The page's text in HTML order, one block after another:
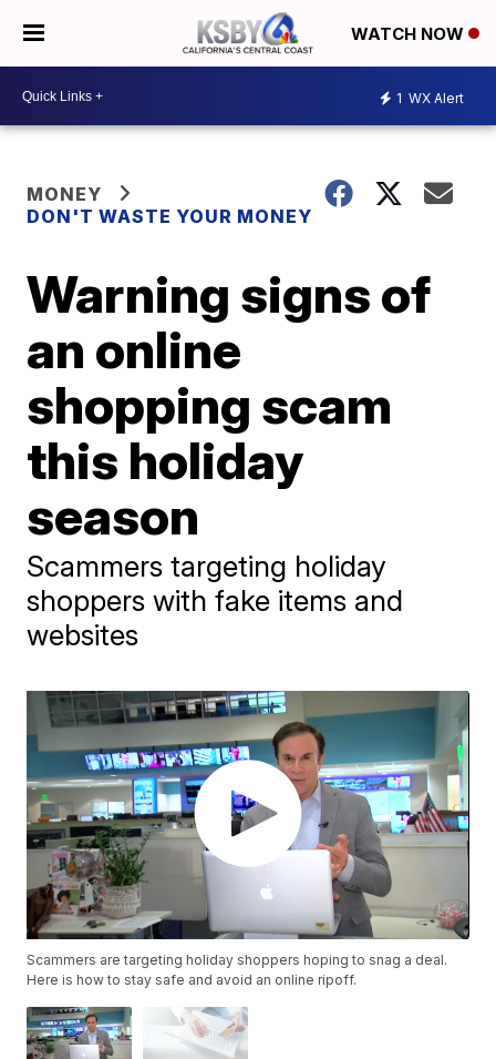
WATCH NOW
1 WX Alert
MONEY
DON'T WASTE YOUR MONEY
Warning signs of
an online
shopping scam
this holiday
season
Scammers targeting holiday
shoppers with fake items and
websites
Scammers are targeting holiday shoppers hoping to snag a deal.
Here is how to stay safe and avoid an online ripoff.